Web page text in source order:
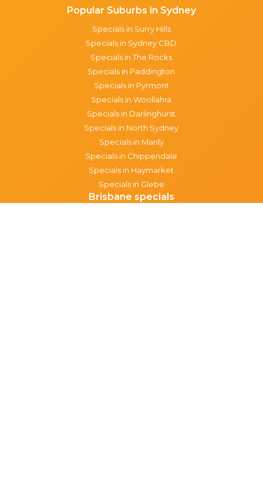
Popular Suburbs in Sydney
Specials in Surry Hills
Specials in Sydney CBD
Specials in The Rocks
Specials in Paddington
Specials in Pyrmont
Specials in Woollahra
Specials in Darlinghurst
Specials in North Sydney
Specials in Manly
Specials in Chippendale
Specials in Haymarket
Specials in Glebe
Brisbane specials